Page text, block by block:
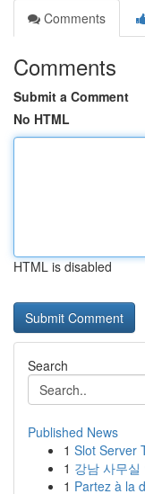
Comments
Comments
Submit a Comment
No HTML
HTML is disabled
Search
Published News
1 Slot Server
1 강남 사무
1 Partez à la